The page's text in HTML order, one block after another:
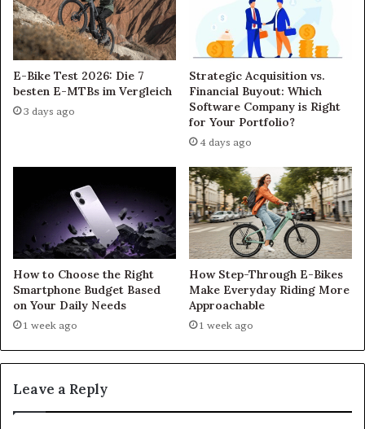
E-Bike Test 2026: Die 7
besten E-MTBs im Vergleich
3 days ago
Strategic Acquisition vs.
Financial Buyout: Which
Software Company is Right
for Your Portfolio?
4 days ago
How to Choose the Right
Smartphone Budget Based
on Your Daily Needs
1 week ago
How Step-Through E-Bikes
Make Everyday Riding More
Approachable
1 week ago
Leave a Reply